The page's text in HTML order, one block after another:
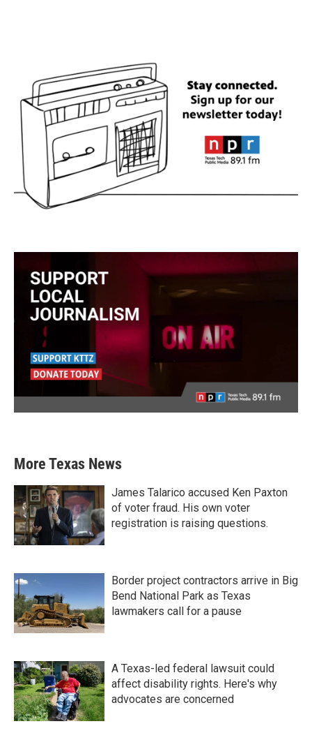
More Texas News
James Talarico accused Ken Paxton
of voter fraud. His own voter
registration is raising questions.
Border project contractors arrive in Big
Bend National Park as Texas
lawmakers call for a pause
A Texas-led federal lawsuit could
affect disability rights. Here's why
advocates are concerned